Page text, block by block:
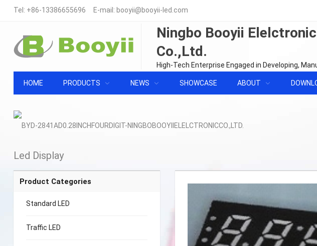
Tel: +86-13386655696 E-mail: booyii@booyii-led.com
Ningbo Booyii Elelctronic
Co.,Ltd.
High-Tech Enterprise Engaged in Developing,
HOME PRODUCTS NEWS SHOWCASE ABOUT
Led Display
Product Categories
Standard LED
Traffic LED